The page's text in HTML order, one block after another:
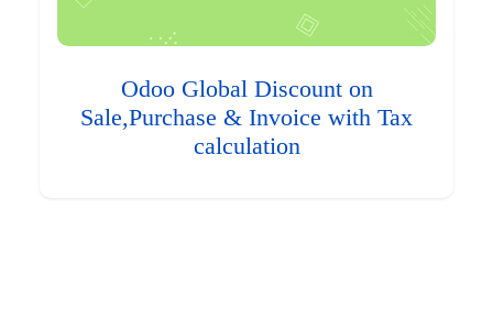
Odoo Global Discount on
Sale,Purchase & Invoice with Tax
calculation